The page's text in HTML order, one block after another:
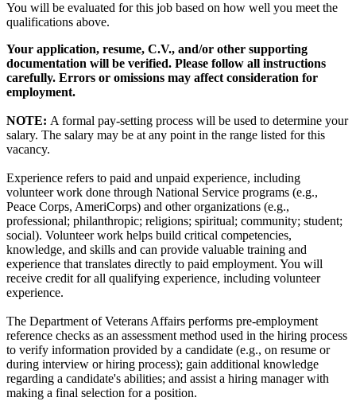
You will be evaluated for this job based on how well you meet the
qualifications above.
Your application, resume, C.V., and/or other supporting
documentation will be verified. Please follow all instructions
carefully. Errors or omissions may affect consideration for
employment.
NOTE: A formal pay-setting process will be used to determine your
salary. The salary may be at any point in the range listed for this
vacancy.
Experience refers to paid and unpaid experience, including
volunteer work done through National Service programs (e.g.,
Peace Corps, AmeriCorps) and other organizations (e.g.,
professional; philanthropic; religions; spiritual; community; student;
social). Volunteer work helps build critical competencies,
knowledge, and skills and can provide valuable training and
experience that translates directly to paid employment. You will
receive credit for all qualifying experience, including volunteer
experience.
The Department of Veterans Affairs performs pre-employment
reference checks as an assessment method used in the hiring process
to verify information provided by a candidate (e.g., on resume or
during interview or hiring process); gain additional knowledge
regarding a candidate's abilities; and assist a hiring manager with
making a final selection for a position.